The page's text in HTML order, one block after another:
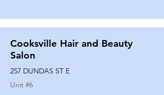
Cooksville Hair and Beauty
Salon
257 DUNDAS ST E
Unit #6